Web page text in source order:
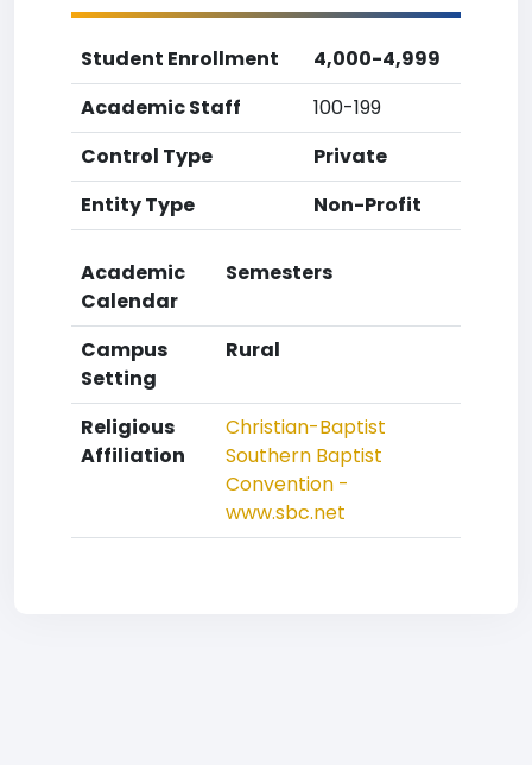
Student Enrollment
4,000-4,999
Academic Staff
100-199
Control Type
Private
Entity Type
Non-Profit
Academic
Calendar
Semesters
Campus
Setting
Rural
Religious
Affiliation
Christian-Baptist
Southern Baptist
Convention -
www.sbc.net